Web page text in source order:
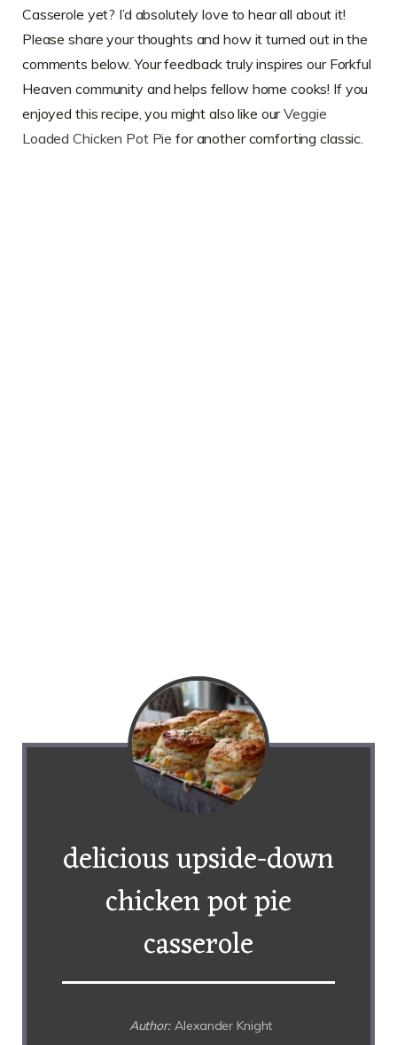
Casserole yet? I’d absolutely love to hear all about it!
Please share your thoughts and how it turned out in the
comments below. Your feedback truly inspires our Forkful
Heaven community and helps fellow home cooks! If you
enjoyed this recipe, you might also like ourVeggie
Loaded Chicken Pot Pie for another comforting classic.
delicious upside-down
chicken pot pie
casserole
Author: Alexander Knight